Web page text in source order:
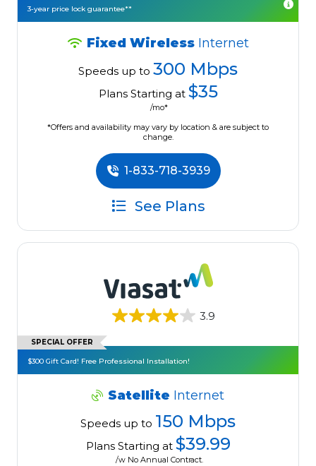
3-year price lock guarantee**
Fixed Wireless Internet
Speeds up to 300 Mbps
Plans Starting at $35
/mo*
*Offers and availability may vary by location & are subject to
change.
1-833-718-3939
See Plans
3.9
SPECIAL OFFER
$300 Gift Card! Free Professional Installation!
Satellite Internet
Speeds up to 150 Mbps
Plans Starting at $39.99
/w No Annual Contract.